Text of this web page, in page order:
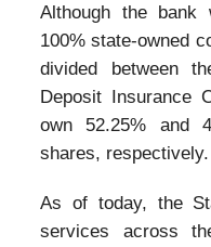
Although the
100% state-owned
divided between
Deposit Insurance
own 52.25% and
shares, respectively.
As of today, the
services across